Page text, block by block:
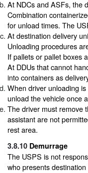
At NDCs and ASFs, the
Combination
for unload times. The
At destination delivery
Unloading procedures
If pallets or pallet boxes
At DDUs that cannot
into containers as
When driver unloading
unload the vehicle once
The driver must remove
assistant are not
rest area.
3.8.10 Demurrage
The USPS is not
who presents